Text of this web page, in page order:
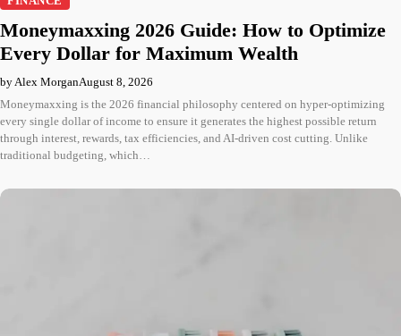
Moneymaxxing 2026 Guide: How to Optimize
Every Dollar for Maximum Wealth
by Alex MorganAugust 8, 2026
Moneymaxxing is the 2026 financial philosophy centered on hyper-optimizing
every single dollar of income to ensure it generates the highest possible return
through interest, rewards, tax efficiencies, and AI-driven cost cutting. Unlike
traditional budgeting, which…